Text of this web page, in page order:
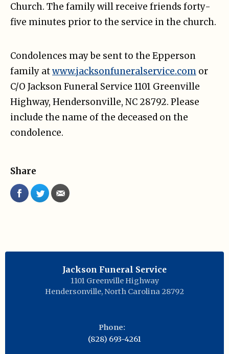
Church. The family will receive friends forty-
five minutes prior to the service in the church.
Condolences may be sent to the Epperson
family atwww.jacksonfuneralservice.com or
C/O Jackson Funeral Service 1101 Greenville
Highway, Hendersonville, NC 28792. Please
include the name of the deceased on the
condolence.
Share
Jackson Funeral Service
1101 Greenville Highway
Hendersonville, North Carolina 28792
Phone:
(828) 693-4261